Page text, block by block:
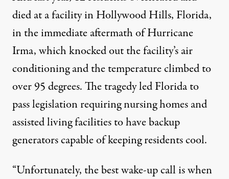
died at a facility in Hollywood Hills, Florida,
in the immediate aftermath of Hurricane
Irma, which knocked out the facility’s air
conditioning and the temperature climbed to
over 95 degrees. The tragedy ledFloridato
pass legislation requiring nursing homes and
assisted living facilities to have backup
generators capable of keeping residents cool.
“Unfortunately, the best wake-up call is when